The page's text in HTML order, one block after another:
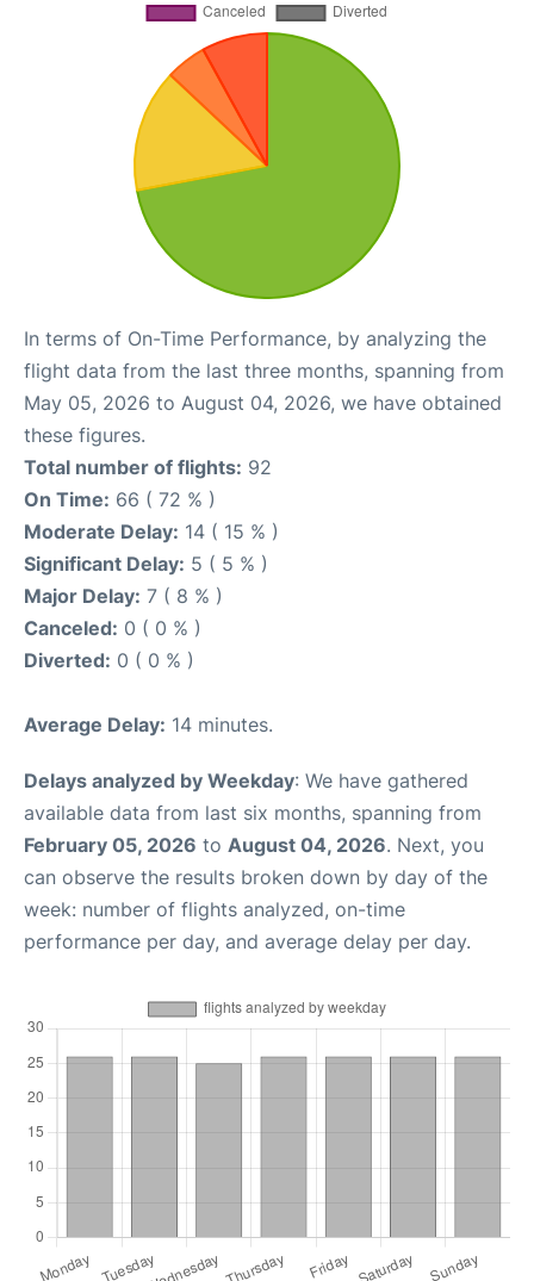
In terms of On-Time Performance, by analyzing the
flight data from the last three months, spanning from
May 05, 2026 to August 04, 2026, we have obtained
these figures.
Total number of flights: 92
On Time: 66 ( 72 % )
Moderate Delay: 14 ( 15 % )
Significant Delay: 5 ( 5 % )
Major Delay: 7 ( 8 % )
Canceled: 0 ( 0 % )
Diverted: 0 ( 0 % )
Average Delay: 14 minutes.
Delays analyzed by Weekday: We have gathered
available data from last six months, spanning from
February 05, 2026 to August 04, 2026. Next, you
can observe the results broken down by day of the
week: number of flights analyzed, on-time
performance per day, and average delay per day.